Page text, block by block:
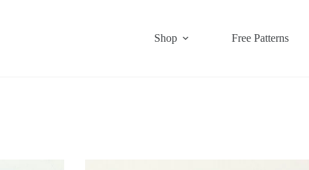
Shop Free Patterns